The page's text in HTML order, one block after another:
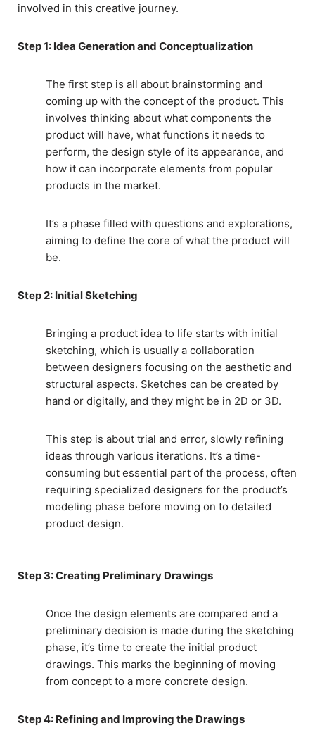
involved in this creative journey.
Step 1: Idea Generation and Conceptualization
The first step is all about brainstorming and
coming up with the concept of the product. This
involves thinking about what components the
product will have, what functions it needs to
perform, the design style of its appearance, and
how it can incorporate elements from popular
products in the market.
It’s a phase filled with questions and explorations,
aiming to define the core of what the product will
be.
Step 2: Initial Sketching
Bringing a product idea to life starts with initial
sketching, which is usually a collaboration
between designers focusing on the aesthetic and
structural aspects. Sketches can be created by
hand or digitally, and they might be in 2D or 3D.
This step is about trial and error, slowly refining
ideas through various iterations. It’s a time-
consuming but essential part of the process, often
requiring specialized designers for the product’s
modeling phase before moving on to detailed
product design.
Step 3: Creating Preliminary Drawings
Once the design elements are compared and a
preliminary decision is made during the sketching
phase, it’s time to create the initial product
drawings. This marks the beginning of moving
from concept to a more concrete design.
Step 4: Refining and Improving the Drawings